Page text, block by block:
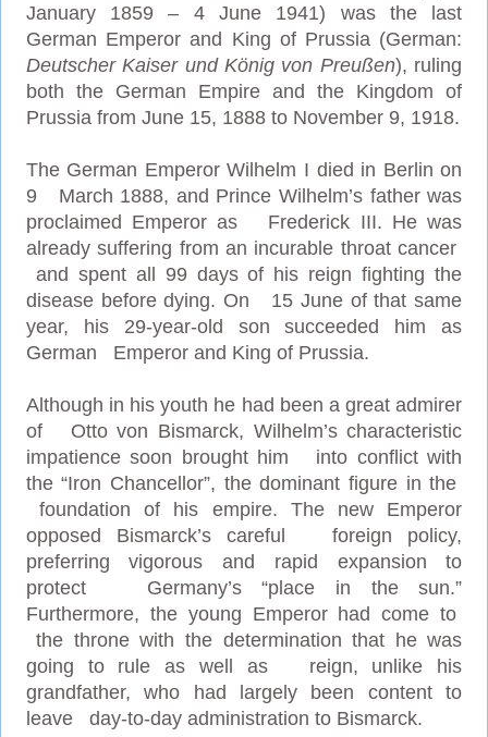
January 1859 – 4 June 1941) was the last
German Emperor and King of Prussia (German:
Deutscher Kaiser und König von Preußen), ruling
both the German Empire and the Kingdom of
Prussia from June 15, 1888 to November 9, 1918.
The German Emperor Wilhelm I died in Berlin on
9 March 1888, and Prince Wilhelm’s father was
proclaimed Emperor as Frederick III. He was
already suffering from an incurable throat cancer
and spent all 99 days of his reign fighting the
disease before dying. On 15 June of that same
year, his 29-year-old son succeeded him as
German Emperor and King of Prussia.
Although in his youth he had been a great admirer
of Otto von Bismarck, Wilhelm’s characteristic
impatience soon brought him into conflict with
the “Iron Chancellor”, the dominant figure in the
foundation of his empire. The new Emperor
opposed Bismarck’s careful foreign policy,
preferring vigorous and rapid expansion to
protect Germany’s “place in the sun.”
Furthermore, the young Emperor had come to
the throne with the determination that he was
going to rule as well as reign, unlike his
grandfather, who had largely been content to
leave day-to-day administration to Bismarck.